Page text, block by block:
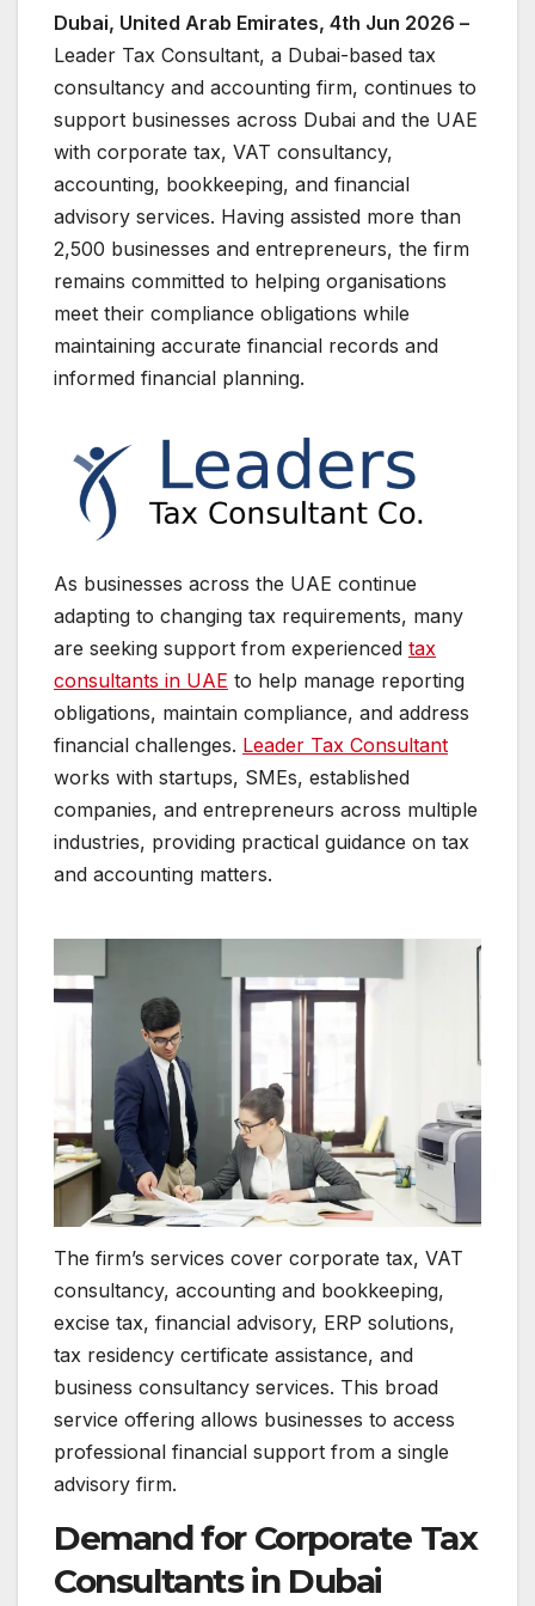
Dubai, United Arab Emirates, 4th Jun 2026 –
Leader Tax Consultant, a Dubai-based tax
consultancy and accounting firm, continues to
support businesses across Dubai and the UAE
with corporate tax, VAT consultancy,
accounting, bookkeeping, and financial
advisory services. Having assisted more than
2,500 businesses and entrepreneurs, the firm
remains committed to helping organisations
meet their compliance obligations while
maintaining accurate financial records and
informed financial planning.
As businesses across the UAE continue
adapting to changing tax requirements, many
are seeking support from experienced tax
consultants in UAE to help manage reporting
obligations, maintain compliance, and address
financial challenges. Leader Tax Consultant
works with startups, SMEs, established
companies, and entrepreneurs across multiple
industries, providing practical guidance on tax
and accounting matters.
The firm’s services cover corporate tax, VAT
consultancy, accounting and bookkeeping,
excise tax, financial advisory, ERP solutions,
tax residency certificate assistance, and
business consultancy services. This broad
service offering allows businesses to access
professional financial support from a single
advisory firm.
Demand for Corporate Tax
Consultants in Dubai